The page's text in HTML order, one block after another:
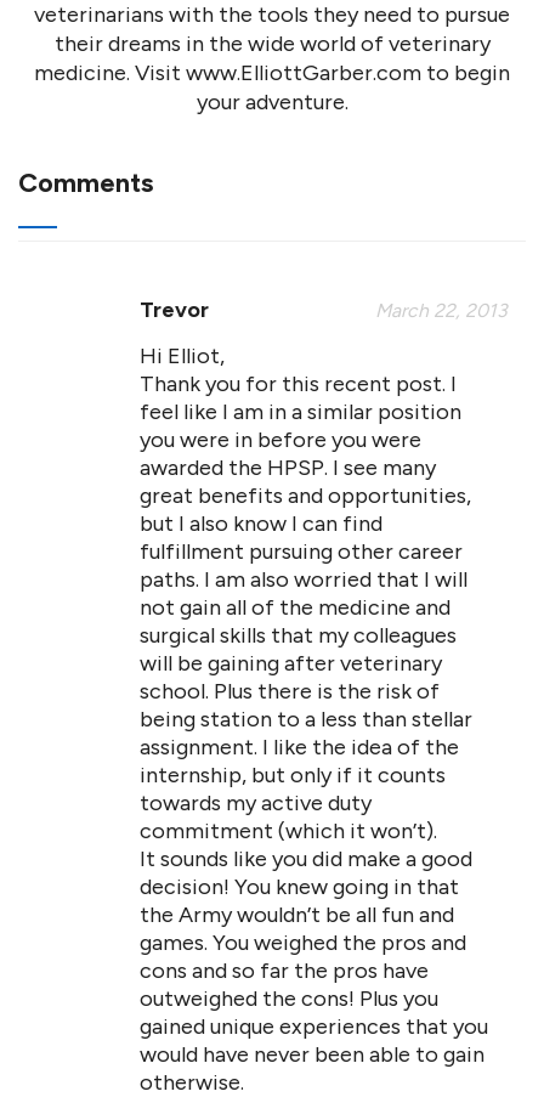
veterinarians with the tools they need to pursue
their dreams in the wide world of veterinary
medicine. Visit www.ElliottGarber.com to begin
your adventure.
Comments
Trevor March 22, 2013
Hi Elliot,
Thank you for this recent post. I
feel like I am in a similar position
you were in before you were
awarded the HPSP. I see many
great benefits and opportunities,
but I also know I can find
fulfillment pursuing other career
paths. I am also worried that I will
not gain all of the medicine and
surgical skills that my colleagues
will be gaining after veterinary
school. Plus there is the risk of
being station to a less than stellar
assignment. I like the idea of the
internship, but only if it counts
towards my active duty
commitment (which it won’t).
It sounds like you did make a good
decision! You knew going in that
the Army wouldn’t be all fun and
games. You weighed the pros and
cons and so far the pros have
outweighed the cons! Plus you
gained unique experiences that you
would have never been able to gain
otherwise.